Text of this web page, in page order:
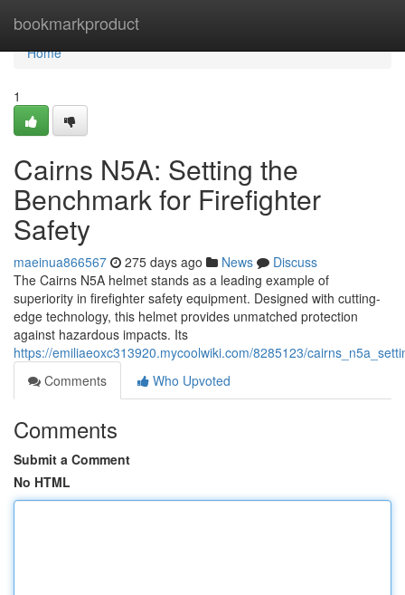
bookmarkproduct
Home
Home
1
Cairns N5A: Setting the
Benchmark for Firefighter
Safety
maeinua866567 275 days ago News
Discuss
The Cairns N5A helmet stands as a leading example of
superiority in firefighter safety equipment. Designed with cutting-
edge technology, this helmet provides unmatched protection
against hazardous impacts. Its
https://emiliaeoxc313920.mycoolwiki.com/8285123/
Comments
Who Upvoted
Comments
Submit a Comment
No HTML